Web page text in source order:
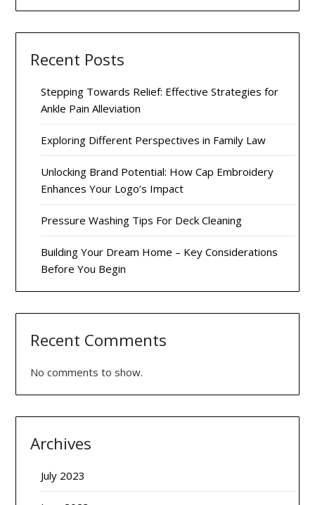
Recent Posts
Stepping Towards Relief: Effective Strategies for
Ankle Pain Alleviation
Exploring Different Perspectives in Family Law
Unlocking Brand Potential: How Cap Embroidery
Enhances Your Logo’s Impact
Pressure Washing Tips For Deck Cleaning
Building Your Dream Home – Key Considerations
Before You Begin
Recent Comments
No comments to show.
Archives
July 2023